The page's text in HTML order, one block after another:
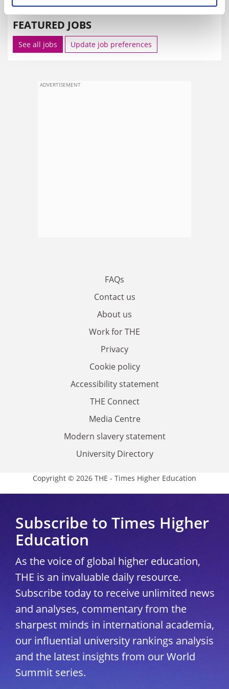
FEATURED JOBS
See all jobs Update job preferences
ADVERTISEMENT
FAQs
Contact us
About us
Work for THE
Privacy
Cookie policy
Accessibility statement
THE Connect
Media Centre
Modern slavery statement
University Directory
Copyright © 2026 THE - Times Higher Education
Subscribe to Times Higher
Education
As the voice of global higher education,
THE is an invaluable daily resource.
Subscribe today to receive unlimited news
and analyses, commentary from the
sharpest minds in international academia,
our influential university rankings analysis
and the latest insights from our World
Summit series.